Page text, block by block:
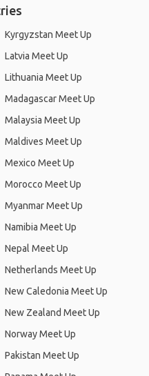
Kyrgyzstan Meet Up
Latvia Meet Up
Lithuania Meet Up
Madagascar Meet Up
Malaysia Meet Up
Maldives Meet Up
Mexico Meet Up
Morocco Meet Up
Myanmar Meet Up
Namibia Meet Up
Nepal Meet Up
Netherlands Meet Up
New Caledonia Meet Up
New Zealand Meet Up
Norway Meet Up
Pakistan Meet Up